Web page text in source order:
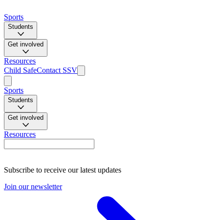
Sports
Students
Get involved
Resources
Child SafeContact SSV
Sports
Students
Get involved
Resources
Subscribe to receive our latest updates
Join our newsletter